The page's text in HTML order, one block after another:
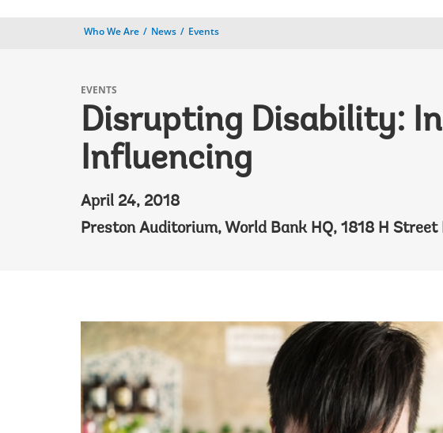
Who We Are News Events
EVENTS
Disrupting Disability:
Influencing
April 24, 2018
Preston Auditorium, World Bank HQ, 1818 H Street